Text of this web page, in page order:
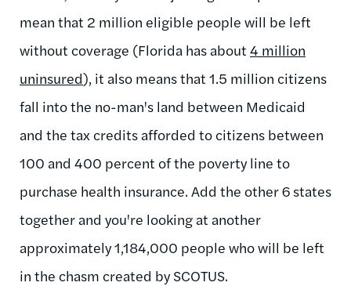
mean that 2 million eligible people will be left
without coverage (Florida has about 4 million
uninsured), it also means that 1.5 million citizens
fall into the no-man's land between Medicaid
and the tax credits afforded to citizens between
100 and 400 percent of the poverty line to
purchase health insurance. Add the other 6 states
together and you're looking at another
approximately 1,184,000 people who will be left
in the chasm created by SCOTUS.